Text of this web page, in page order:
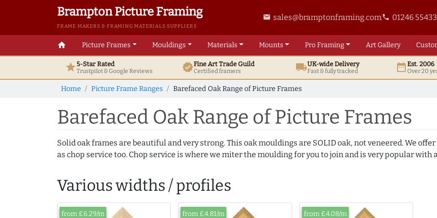
Brampton Picture Framing
FRAME MAKERS & FRAMING MATERIALS SUPPLIERS
email sales@bramptonframing.comphone 01246
home Picture Frames Mouldings Materials Mounts ProFraming ArtGallery
star5-Star Rated
Trustpilot & GoogleReviews verifiedFine ArtTrade Guild
Certified framers local_shippingUK-wide Delivery
Fast & fully tracked date_rangeEst. 2006
Over 20
Home Picture Frame Ranges Barefaced Oak Range of Picture Frames
Barefaced Oak Range of Picture Frames
Solid oak frames are beautiful and very strong. This oak mouldings are SOLID oak, not veneered. We
as chop service too. Chop service is where we miter the moulding for you to join and is very popular with
Various widths / profiles
from £6.29/m from £4.81/m from £4.08/m